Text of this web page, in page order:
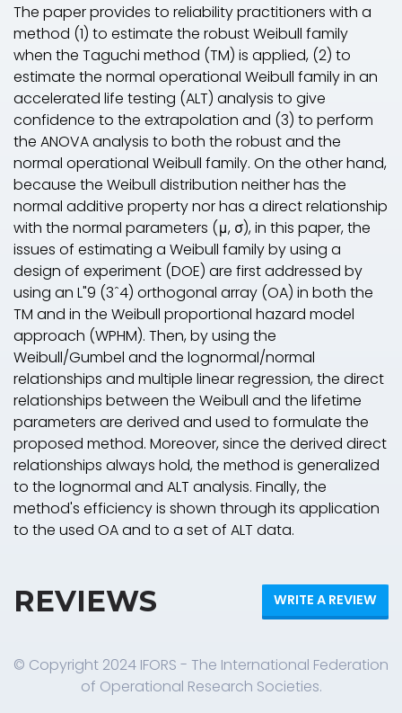
The paper provides to reliability practitioners with a
method (1) to estimate the robust Weibull family
when the Taguchi method (TM) is applied, (2) to
estimate the normal operational Weibull family in an
accelerated life testing (ALT) analysis to give
confidence to the extrapolation and (3) to perform
the ANOVA analysis to both the robust and the
normal operational Weibull family. On the other hand,
because the Weibull distribution neither has the
normal additive property nor has a direct relationship
with the normal parameters (μ, σ), in this paper, the
issues of estimating a Weibull family by using a
design of experiment (DOE) are first addressed by
using an L"9 (3ˆ4) orthogonal array (OA) in both the
TM and in the Weibull proportional hazard model
approach (WPHM). Then, by using the
Weibull/Gumbel and the lognormal/normal
relationships and multiple linear regression, the direct
relationships between the Weibull and the lifetime
parameters are derived and used to formulate the
proposed method. Moreover, since the derived direct
relationships always hold, the method is generalized
to the lognormal and ALT analysis. Finally, the
method's efficiency is shown through its application
to the used OA and to a set of ALT data.
REVIEWS WRITE A REVIEW
© Copyright 2024 IFORS - The International Federation
of Operational Research Societies.